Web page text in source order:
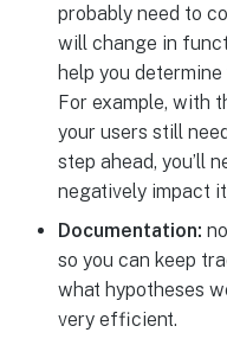
probably need to
will change in
help you
For example, with
your users still
step ahead, you’ll
negatively impact
Documentation:
so you can keep
what hypotheses
very efficient.